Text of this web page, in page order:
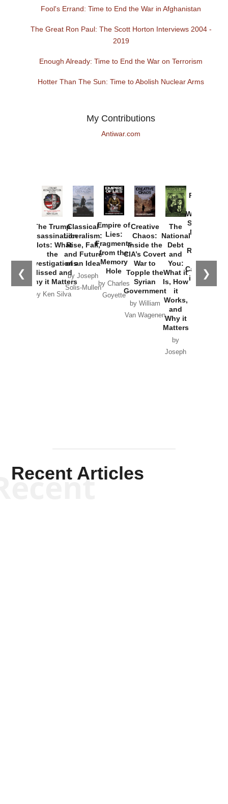
Fool's Errand: Time to End the War in Afghanistan
The Great Ron Paul: The Scott Horton Interviews 2004 -
2019
Enough Already: Time to End the War on Terrorism
Hotter Than The Sun: Time to Abolish Nuclear Arms
My Contributions
Antiwar.com
❮ ❯
The Trump
Assassination
Plots: What
the
Investigations
Missed and
Why it Matters
by Ken Silva
Classical
Liberalism:
Rise, Fall,
and Future
of an Idea
by Joseph
Solis-Mullen
Empire of
Lies:
Fragments
from the
Memory
Hole
by Charles
Goyette
Creative
Chaos:
Inside the
CIA’s Covert
War to
Topple the
Syrian
Government
by William
Van Wagenen
The
National
Debt
and
You:
What it
Is, How
it
Works,
and
Why it
Matters
by
Joseph
Provoked:
Washington
Started the
New Cold
Russia and
the
Catastrophe
in Ukraine
Recent Articles